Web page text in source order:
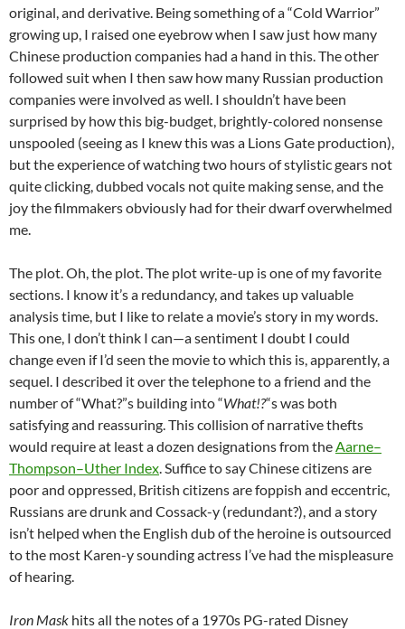
original, and derivative. Being something of a “Cold Warrior”
growing up, I raised one eyebrow when I saw just how many
Chinese production companies had a hand in this. The other
followed suit when I then saw how many Russian production
companies were involved as well. I shouldn’t have been
surprised by how this big-budget, brightly-colored nonsense
unspooled (seeing as I knew this was a Lions Gate production),
but the experience of watching two hours of stylistic gears not
quite clicking, dubbed vocals not quite making sense, and the
joy the filmmakers obviously had for their dwarf overwhelmed
me.
The plot. Oh, the plot. The plot write-up is one of my favorite
sections. I know it’s a redundancy, and takes up valuable
analysis time, but I like to relate a movie’s story in my words.
This one, I don’t think I can—a sentiment I doubt I could
change even if I’d seen the movie to which this is, apparently, a
sequel. I described it over the telephone to a friend and the
number of “What?”s building into “What!?“s was both
satisfying and reassuring. This collision of narrative thefts
would require at least a dozen designations from the Aarne–
Thompson–Uther Index . Suffice to say Chinese citizens are
poor and oppressed, British citizens are foppish and eccentric,
Russians are drunk and Cossack-y (redundant?), and a story
isn’t helped when the English dub of the heroine is outsourced
to the most Karen-y sounding actress I’ve had the mispleasure
of hearing.
Iron Mask hits all the notes of a 1970s PG-rated Disney